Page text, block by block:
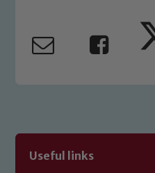
Useful links
welfare of
We expect all
volunteers to share